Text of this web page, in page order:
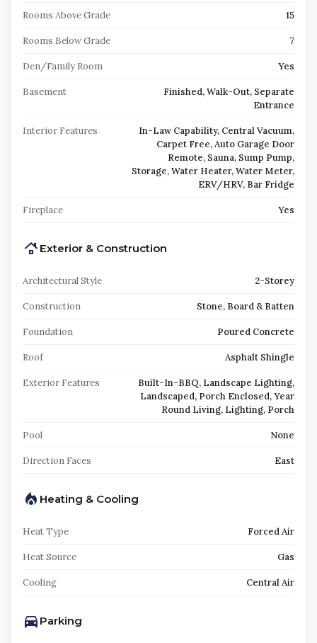
Rooms Above Grade 15
Rooms Below Grade 7
Den/Family Room Yes
Basement
Finished, Walk-Out, Separate
Entrance
Interior Features
In-Law Capability, Central Vacuum,
Carpet Free, Auto Garage Door
Remote, Sauna, Sump Pump,
Storage, Water Heater, Water Meter,
ERV/HRV, Bar Fridge
Fireplace Yes
Exterior & Construction
Architectural Style 2-Storey
Construction Stone, Board & Batten
Foundation Poured Concrete
Roof Asphalt Shingle
Exterior Features
Built-In-BBQ, Landscape Lighting,
Landscaped, Porch Enclosed, Year
Round Living, Lighting, Porch
Pool None
Direction Faces East
Heating & Cooling
Heat Type Forced Air
Heat Source Gas
Cooling Central Air
Parking